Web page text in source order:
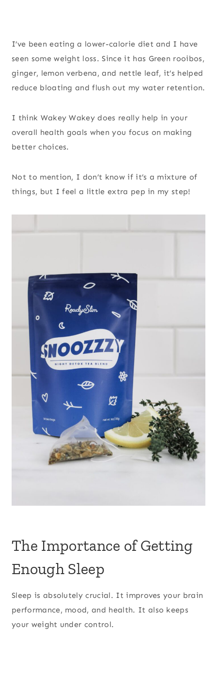
I’ve been eating a lower-calorie diet and I have
seen some weight loss. Since it has Green rooibos,
ginger, lemon verbena, and nettle leaf, it’s helped
reduce bloating and flush out my water retention.
I think Wakey Wakey does really help in your
overall health goals when you focus on making
better choices.
Not to mention, I don’t know if it’s a mixture of
things, but I feel a little extra pep in my step!
The Importance of Getting
Enough Sleep
Sleep is absolutely crucial. It improves your brain
performance, mood, and health. It also keeps
your weight under control.